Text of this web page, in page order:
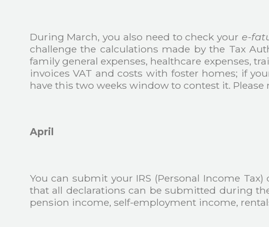
During March, you also need to check your e-
challenge the calculations made by the Tax
family general expenses, healthcare expenses,
invoices VAT and costs with foster homes; if
have this two weeks window to contest it. Please
April
You can submit your IRS (Personal Income Tax)
that all declarations can be submitted during
pension income, self-employment income,